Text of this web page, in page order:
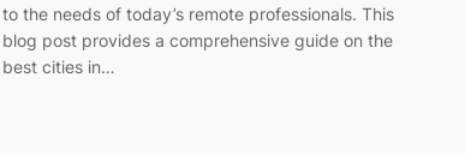
to the needs of today’s remote professionals. This
blog post provides a comprehensive guide on the
best cities in…